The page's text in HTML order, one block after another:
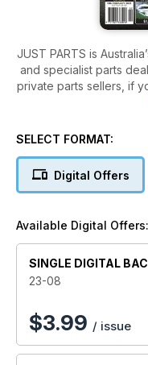
JUST PARTS is Australia’s spare parts supermarket. From rare
and specialist parts
private parts sellers, if
then this is a
finish
SELECT FORMAT:
Digital Offers
Available Digital Offers:
SINGLE DIGITAL
23-08
$3.99 / issue